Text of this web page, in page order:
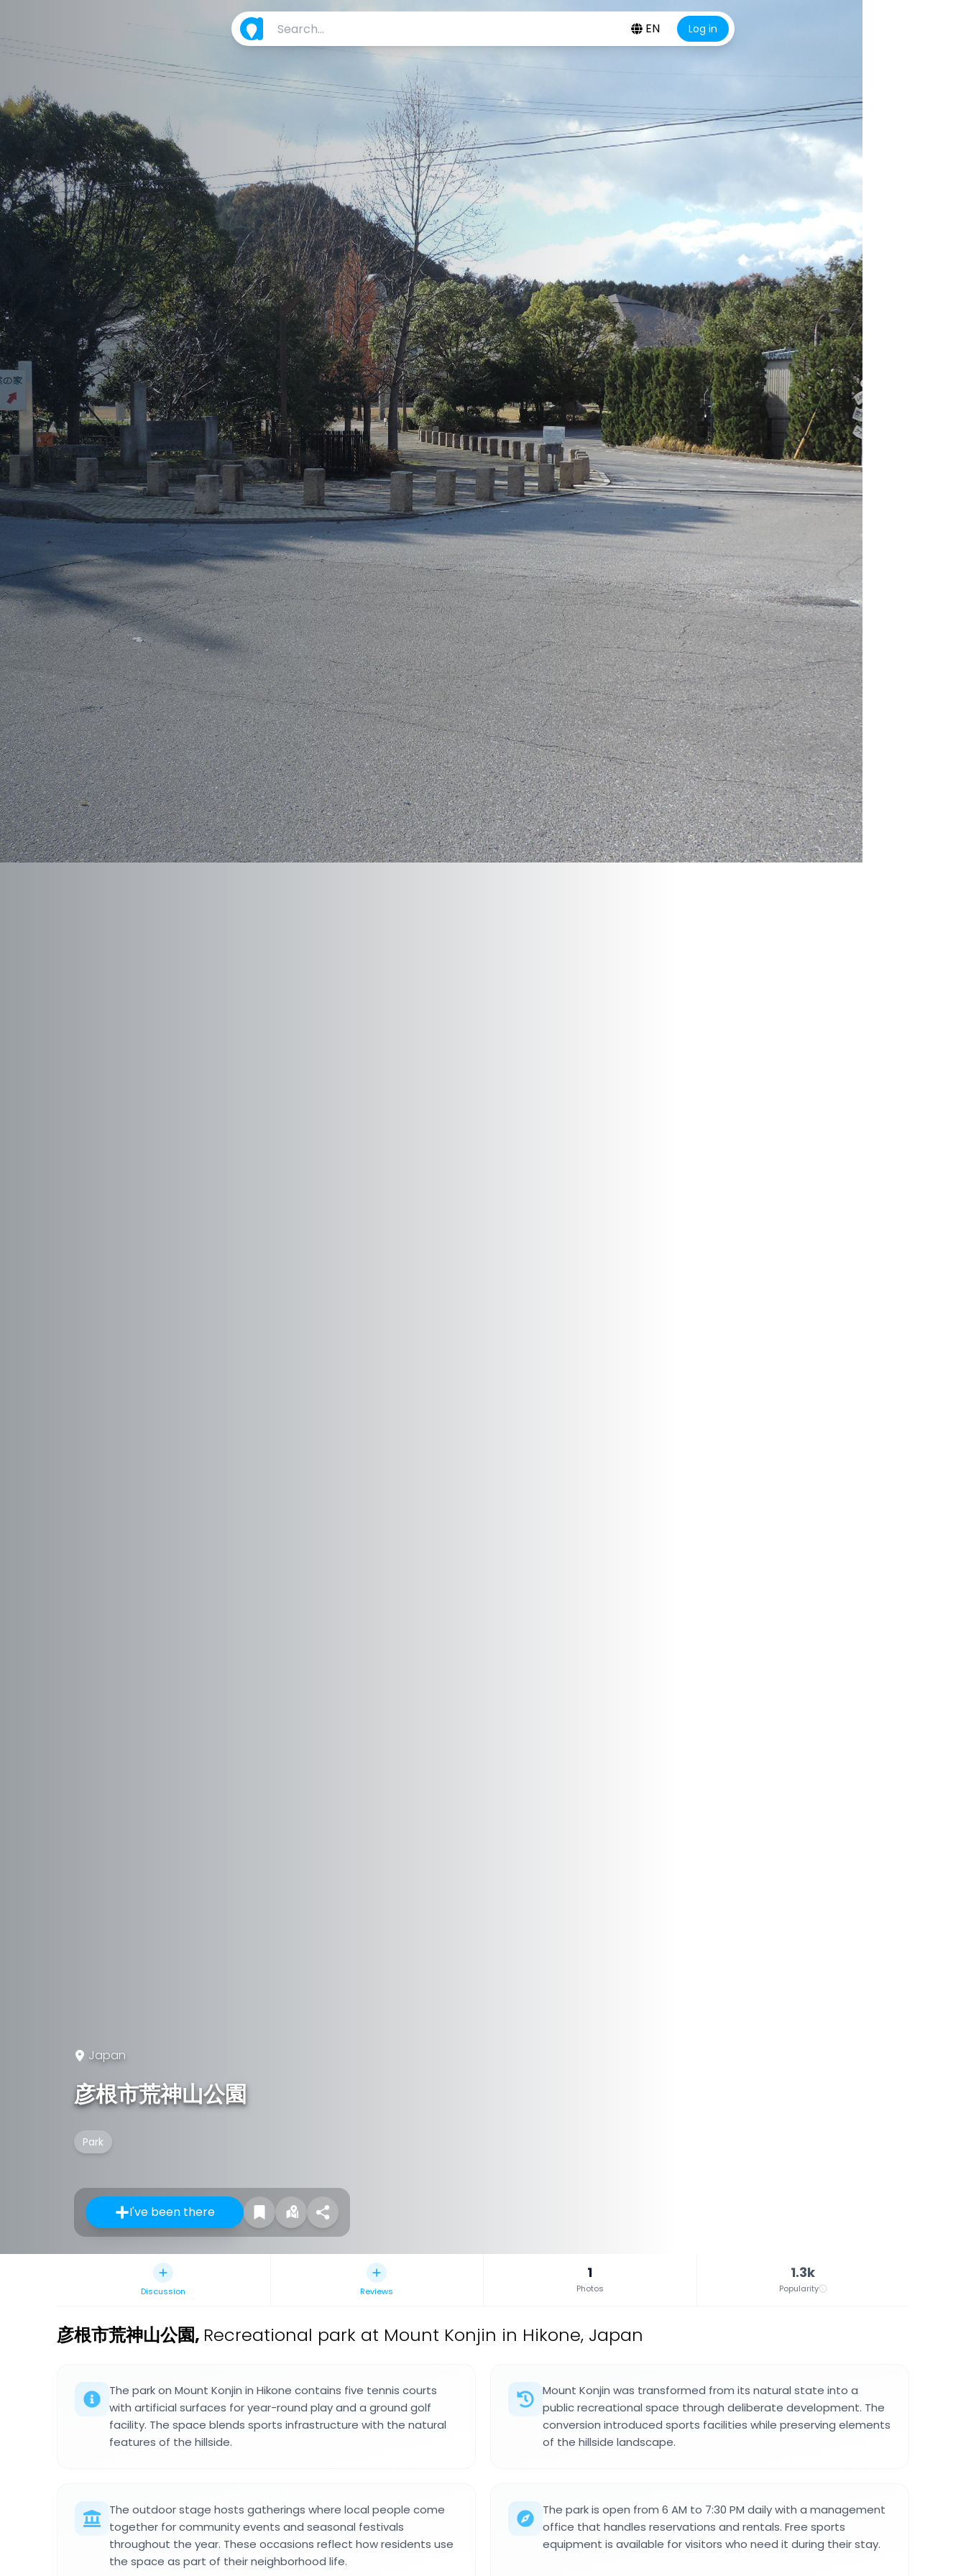
EN Log in
Japan
彦根市荒神山公園
Park
I've been there
Discussion Reviews
1
Photos
1.3k
Popularity
彦根市荒神山公園, Recreational park at Mount Konjin in Hikone, Japan
The park on Mount Konjin in Hikone contains five tennis courts
with artificial surfaces for year-round play and a ground golf
facility. The space blends sports infrastructure with the natural
features of the hillside.
Mount Konjin was transformed from its natural state into a
public recreational space through deliberate development. The
conversion introduced sports facilities while preserving elements
of the hillside landscape.
The outdoor stage hosts gatherings where local people come
together for community events and seasonal festivals
throughout the year. These occasions reflect how residents use
the space as part of their neighborhood life.
The park is open from 6 AM to 7:30 PM daily with a management
office that handles reservations and rentals. Free sports
equipment is available for visitors who need it during their stay.